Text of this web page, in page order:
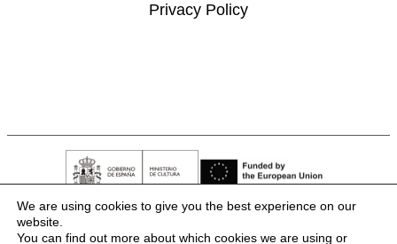
Privacy Policy
We are using cookies to give you the best experience on our
website.
You can find out more about which cookies we are using or